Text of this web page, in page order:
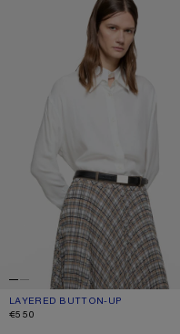
LAYERED BUTTON-UP
CURRENT COLOUR: WHITE/WHITE
PRICE: €550.
€550